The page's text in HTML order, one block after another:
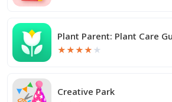
Plant Parent: Plant Care
★★★★ ★
Creative Park